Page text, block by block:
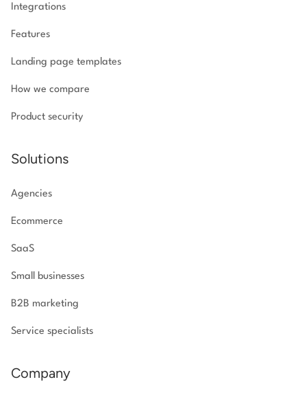
Integrations
Features
Landing page templates
How we compare
Product security
Solutions
Agencies
Ecommerce
SaaS
Small businesses
B2B marketing
Service specialists
Company